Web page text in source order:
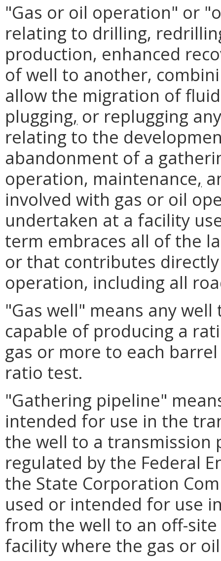
"Gas or oil operation" or
relating to drilling,
production, enhanced
of well to another,
allow the migration of
plugging, or replugging
relating to the
abandonment of a
operation, maintenance,
involved with gas or oil
undertaken at a facility
term embraces all of the
or that contributes
operation, including all
"Gas well" means any
capable of producing a
gas or more to each
ratio test.
"Gathering pipeline"
intended for use in the
the well to a
regulated by the Federal
the State Corporation
used or intended for use
from the well to an off-
facility where the gas or